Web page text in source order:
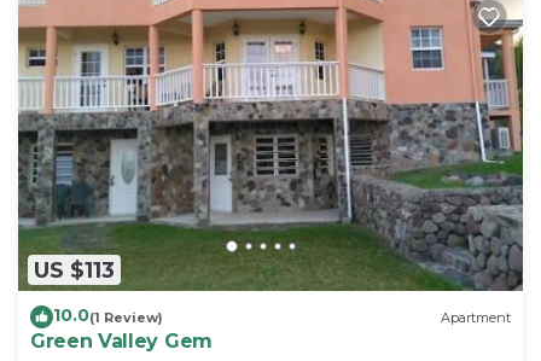
US $113
10.0(1 Review) Apartment
Green Valley Gem